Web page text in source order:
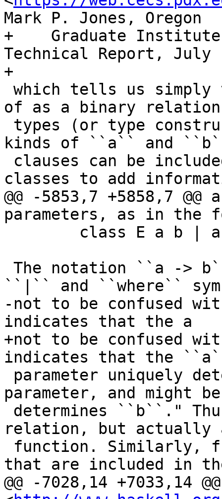
Mark P. Jones, Oregon
+    Graduate Institute
Technical Report, July
+
of as a binary relation
kinds of ``a`` and
classes to add
@@ -5853,7 +5858,7
parameters, as in the
``|`` and ``where``
-not to be confused
indicates that the a
+not to be confused
indicates that the
parameter, and might
relation, but
that are included in
@@ -7028,14 +7033,14